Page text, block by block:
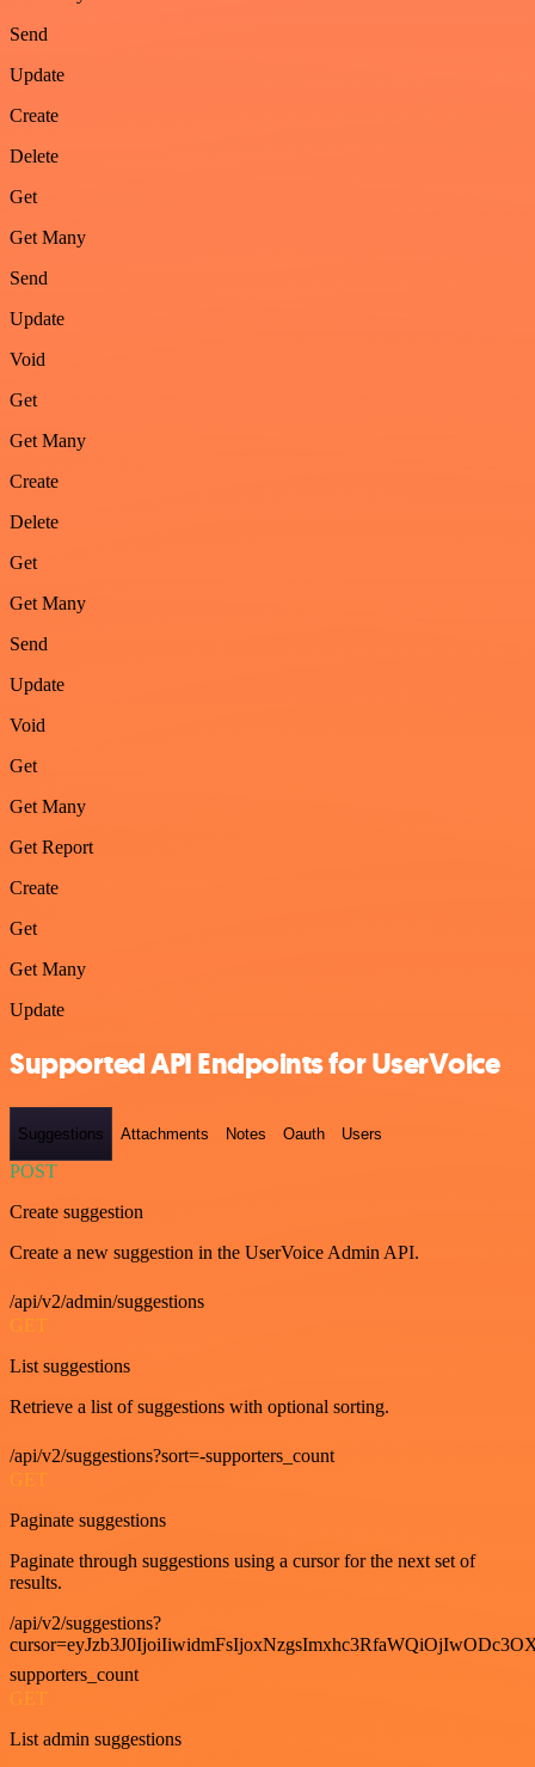
Send
Update
Create
Delete
Get
Get Many
Send
Update
Void
Get
Get Many
Create
Delete
Get
Get Many
Send
Update
Void
Get
Get Many
Get Report
Create
Get
Get Many
Update
Supported API Endpoints for UserVoice
Suggestions Attachments Notes Oauth Users
POST
Create suggestion
Create a new suggestion in the UserVoice Admin API.
/api/v2/admin/suggestions
GET
List suggestions
Retrieve a list of suggestions with optional sorting.
/api/v2/suggestions?sort=-supporters_count
GET
Paginate suggestions
Paginate through suggestions using a cursor for the next set of
results.
/api/v2/suggestions?
supporters_count
GET
List admin suggestions